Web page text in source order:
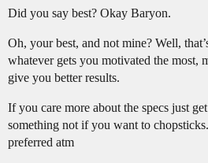
Did you say best? Okay Baryon.
Oh, your best, and not mine? Well,
whatever gets you motivated the most,
give you better results.
If you care more about the specs just
something not if you want to
preferred atm